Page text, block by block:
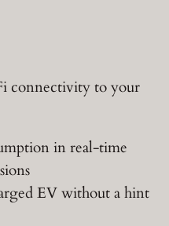
connectivity to your
in real-time
EV without a hint